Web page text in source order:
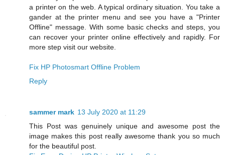
a printer on the web. A typical ordinary situation. You take a
gander at the printer menu and see you have a "Printer
Offline" message. With some basic checks and steps, you
can recover your printer online effectively and rapidly. For
more step visit our website.
Fix HP Photosmart Offline Problem
Reply
sammer mark 13 July 2020 at 11:29
This Post was genuinely unique and awesome post the
image makes this post really awesome thank you so much
for the beautiful post.